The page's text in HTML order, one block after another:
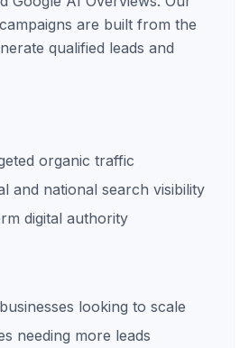
are built from the
qualified leads and
organic traffic
and national search visibility
digital authority
looking to scale
needing more leads